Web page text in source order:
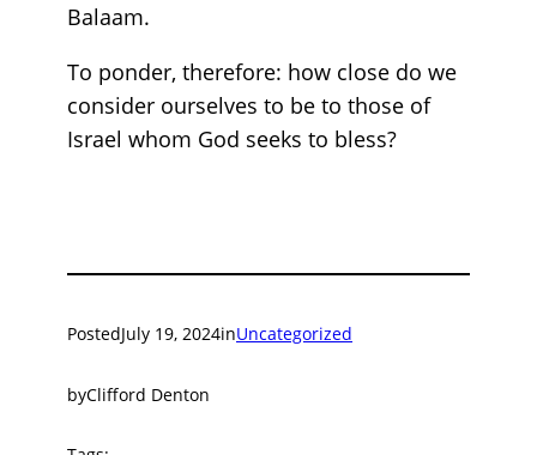
Balaam.
To ponder, therefore: how close do we
consider ourselves to be to those of
Israel whom God seeks to bless?
PostedJuly 19, 2024inUncategorized
byClifford Denton